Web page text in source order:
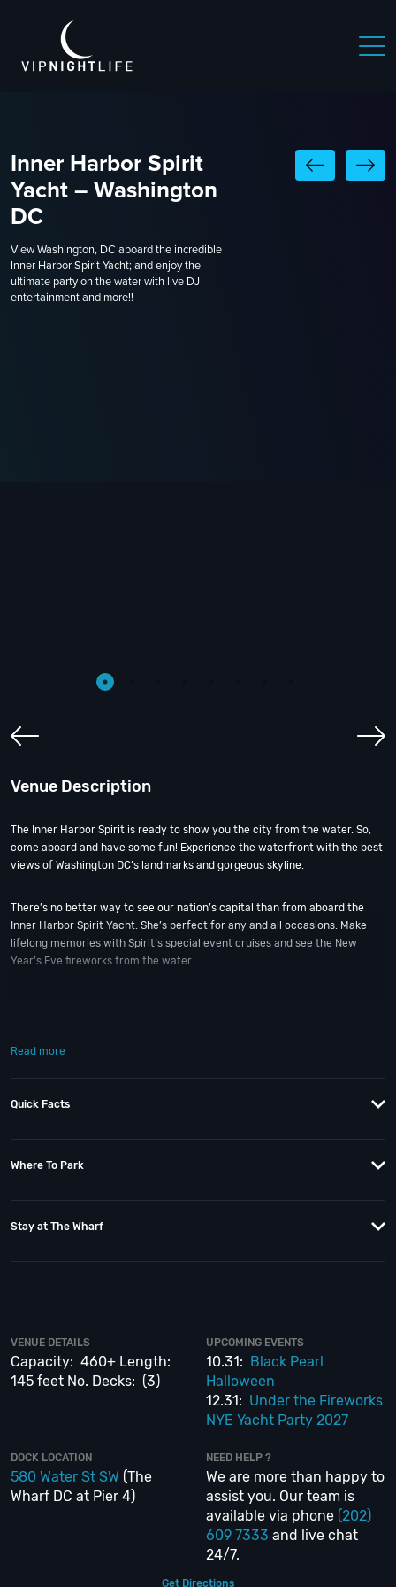
Inner Harbor Spirit
Yacht – Washington
DC
View Washington, DC aboard the incredible
Inner Harbor Spirit Yacht; and enjoy the
ultimate party on the water with live DJ
entertainment and more!!
Venue Description
The Inner Harbor Spirit is ready to show you the city from the water. So,
come aboard and have some fun! Experience the waterfront with the best
views of Washington DC’s landmarks and gorgeous skyline.
There’s no better way to see our nation’s capital than from aboard the
Inner Harbor Spirit Yacht. She’s perfect for any and all occasions. Make
lifelong memories with Spirit’s special event cruises and see the New
Year’s Eve fireworks from the water.
built for large parties on the water!!
Let our talented staff help bring your next big night out to life! And if you
With years of experience, our team can take your ideas from an inspiration
experience for your every need and can service groups of all sizes; up to
DC; then letVIP Nightlife show you the way! And be sure to
Facebookso you can keep up with our Upcoming Events and Deals.
Read more
Quick Facts
Departs From:
Capacity:
Deck 1 & 2:
Where To Park
580 Water Street SW –
Stay at The Wharf
VENUE DETAILS
Capacity: 460+ Length:
145 feet No. Decks: (3)
UPCOMING EVENTS
10.31: Black Pearl
Halloween
12.31: Under the Fireworks
NYE Yacht Party 2027
DOCK LOCATION
580 Water St SW (The
Wharf DC at Pier 4)
NEED HELP ?
We are more than happy to
assist you. Our team is
available via phone (202)
609 7333 and live chat
24/7.
Get Directions